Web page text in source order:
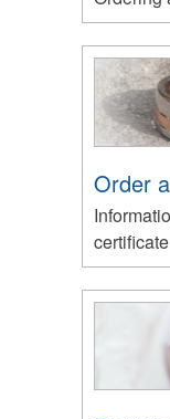
Order
certificate